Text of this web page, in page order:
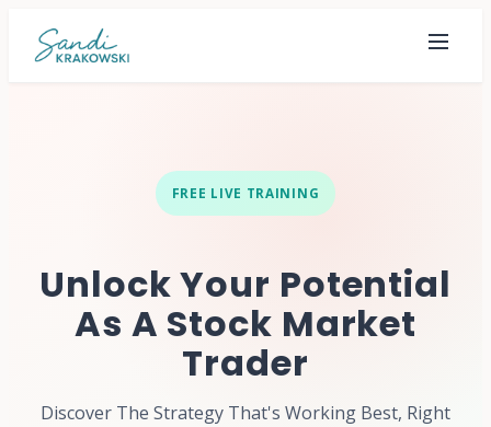
FREE LIVE TRAINING
Unlock Your Potential
As A Stock Market
Trader
Discover The Strategy That's Working Best, Right